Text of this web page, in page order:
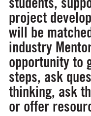
project
will be
industry
opportunity to
steps, ask
thinking, ask
or offer